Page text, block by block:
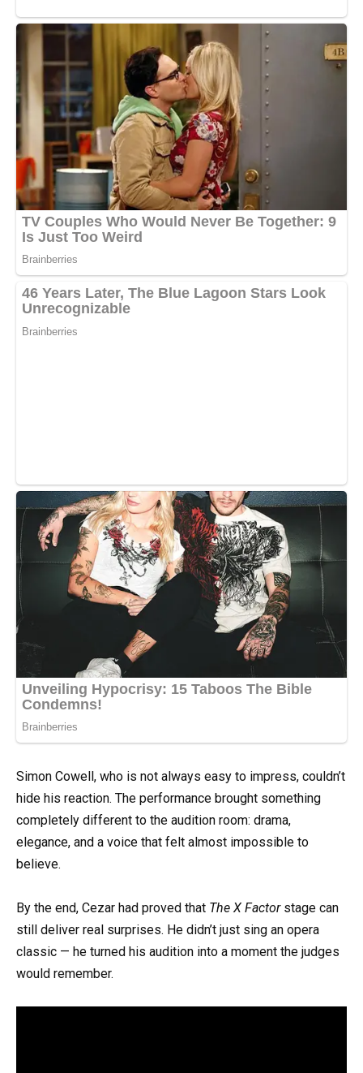
Simon Cowell, who is not always easy to impress, couldn’t
hide his reaction. The performance brought something
completely different to the audition room: drama,
elegance, and a voice that felt almost impossible to
believe.
By the end, Cezar had proved that The X Factorstage can
still deliver real surprises. He didn’t just sing an opera
classic — he turned his audition into a moment the judges
would remember.